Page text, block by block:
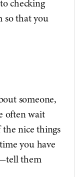
checking
so that you
someone,
often wait
nice things
you have
them